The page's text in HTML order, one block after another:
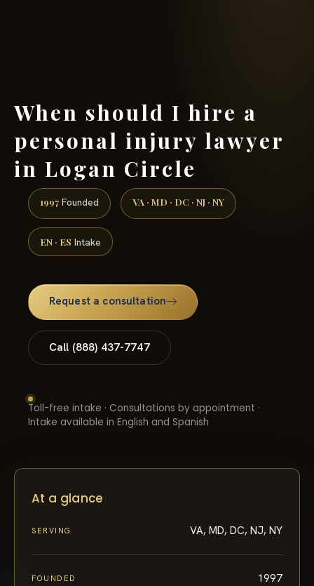
When should I hire a
personal injury lawyer
in Logan Circle
1997 Founded VA · MD · DC · NJ · NY
EN · ES Intake
Request a consultation
Call (888) 437-7747
Toll-free intake · Consultations by appointment ·
Intake available in English and Spanish
At a glance
SERVING VA, MD, DC, NJ, NY
FOUNDED 1997